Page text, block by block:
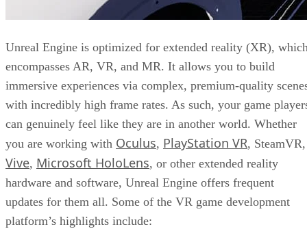
Unreal Engine is optimized for extended reality (XR),
encompasses AR, VR, and MR. It allows you to build
immersive experiences via complex, premium-quality
with incredibly high frame rates. As such, your game
can genuinely feel like they are in another world. Whether
you are working with Oculus, PlayStation VR, SteamVR,
Vive, Microsoft HoloLens, or other extended reality
hardware and software, Unreal Engine offers frequent
updates for them all. Some of the VR game development
platform’s highlights include: